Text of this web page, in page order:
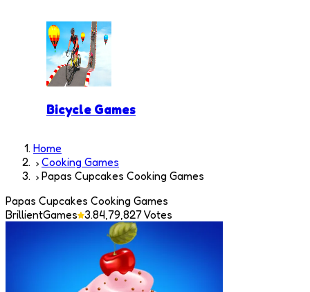
Bicycle Games
Home
Cooking Games
Papas Cupcakes Cooking Games
Papas Cupcakes Cooking Games
BrillientGames 3.84,79,827Votes